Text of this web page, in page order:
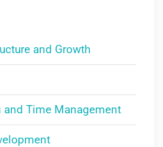
and Growth
and Time Management